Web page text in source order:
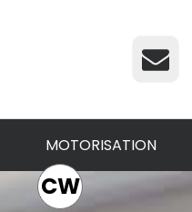
MOTORISATION
CW